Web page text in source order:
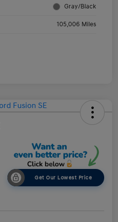
Gray/Black
105,006 Miles
Get Our Lowest Price